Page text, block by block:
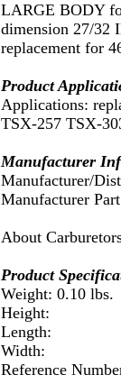
LARGE BODY
dimension 27/32
replacement for
Product
Applications:
TSX-257 TSX-
Manufacturer
Manufacturer/
Manufacturer
About
Product
Weight: 0.10 lbs.
Height:
Length:
Width:
Reference